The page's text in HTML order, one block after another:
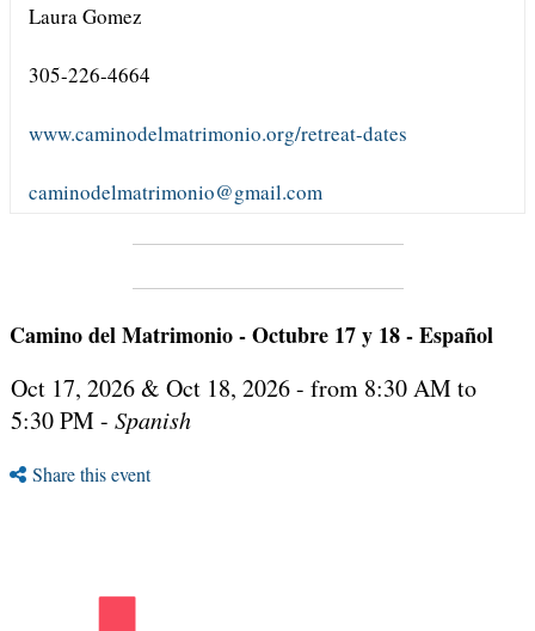
Laura Gomez
305-226-4664
www.caminodelmatrimonio.org/retreat-dates
caminodelmatrimonio@gmail.com
Camino del Matrimonio - Octubre 17 y 18 - Español
Oct 17, 2026 & Oct 18, 2026 - from 8:30 AM to
5:30 PM - Spanish
Share this event